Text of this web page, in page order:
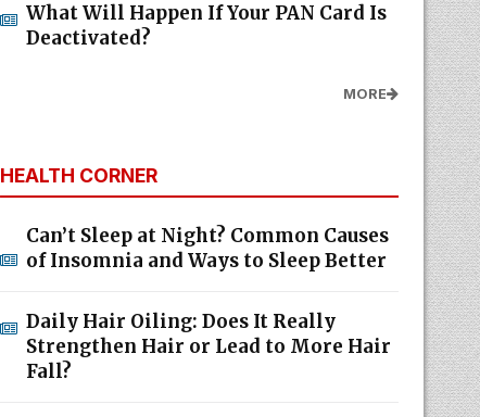
What Will Happen If Your PAN Card Is
Deactivated?
MORE
HEALTH CORNER
Can’t Sleep at Night? Common Causes
of Insomnia and Ways to Sleep Better
Daily Hair Oiling: Does It Really
Strengthen Hair or Lead to More Hair
Fall?